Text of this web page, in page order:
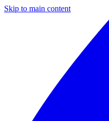
Skip to main content